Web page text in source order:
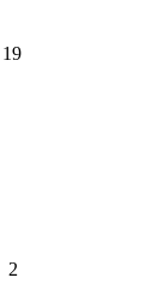
19
2